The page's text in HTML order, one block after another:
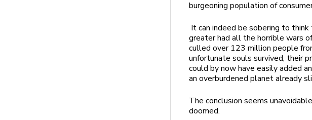
burgeoning population of
It can indeed be sobering to
greater had all the horrible wars
culled over 123 million people
unfortunate souls survived, their
could by now have easily added
an overburdened planet already
The conclusion seems
doomed.